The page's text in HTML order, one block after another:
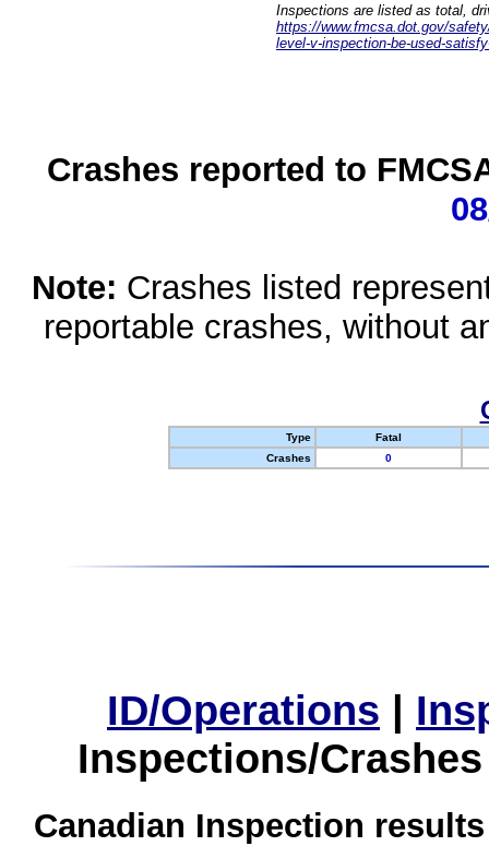
Inspections are listed as total,
https://www.fmcsa.dot.gov/
level-v-inspection-be-used-
Crashes reported to
Note: Crashes listed
reportable crashes, without
Type
Fatal
Crashes
0
ID/Operations |
Inspections/
Canadian Inspection